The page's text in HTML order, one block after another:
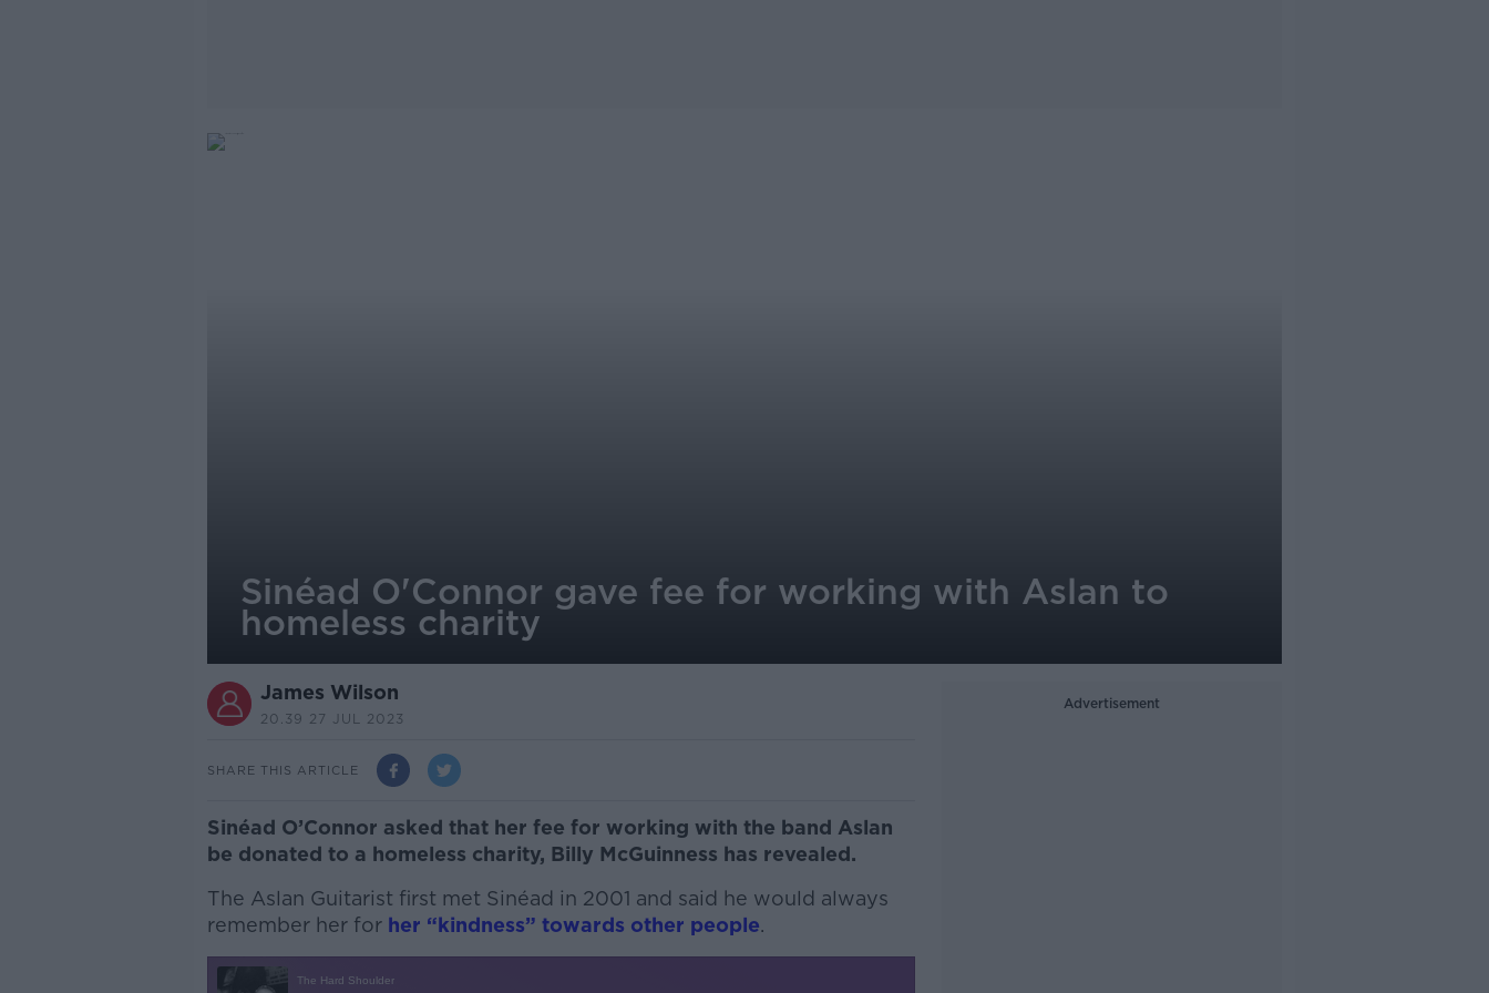
Sinéad O'Connor gave fee for working with Aslan to
homeless charity
James Wilson
20.39 27 JUL 2023
SHARE THIS ARTICLE
Sinéad O’Connor asked that her fee for working with the band Aslan
be donated to a homeless charity, Billy McGuinness has revealed.
The Aslan Guitarist first met Sinéad in 2001 and said he would always
remember her for her “kindness” towards other people.
Advertisement